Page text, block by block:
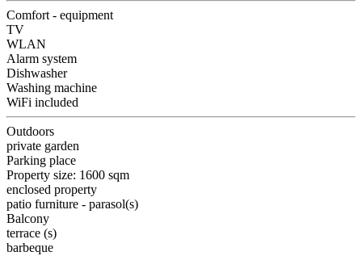
Comfort - equipment
TV
WLAN
Alarm system
Dishwasher
Washing machine
WiFi included
Outdoors
private garden
Parking place
Property size: 1600 sqm
enclosed property
patio furniture - parasol(s)
Balcony
terrace (s)
barbeque